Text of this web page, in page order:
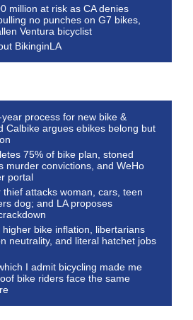
million at risk as CA denies
no punches on G7 bikes,
Ventura bicyclist
BikinginLA
process for new bike &
Calbike argues ebikes belong but
75% of bike plan, stoned
murder convictions, and WeHo
portal
thief attacks woman, cars, teen
dog; and LA proposes
bike inflation, libertarians
neutrality, and literal hatchet jobs
I admit bicycling made me
bike riders face the same